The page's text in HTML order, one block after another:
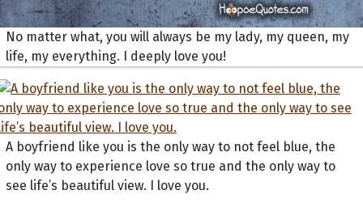
No matter what, you will always be my lady, my queen, my
life, my everything. I deeply love you!
A boyfriend like you is the only way to not feel blue, the
only way to experience love so true and the only way to
see life’s beautiful view. I love you.